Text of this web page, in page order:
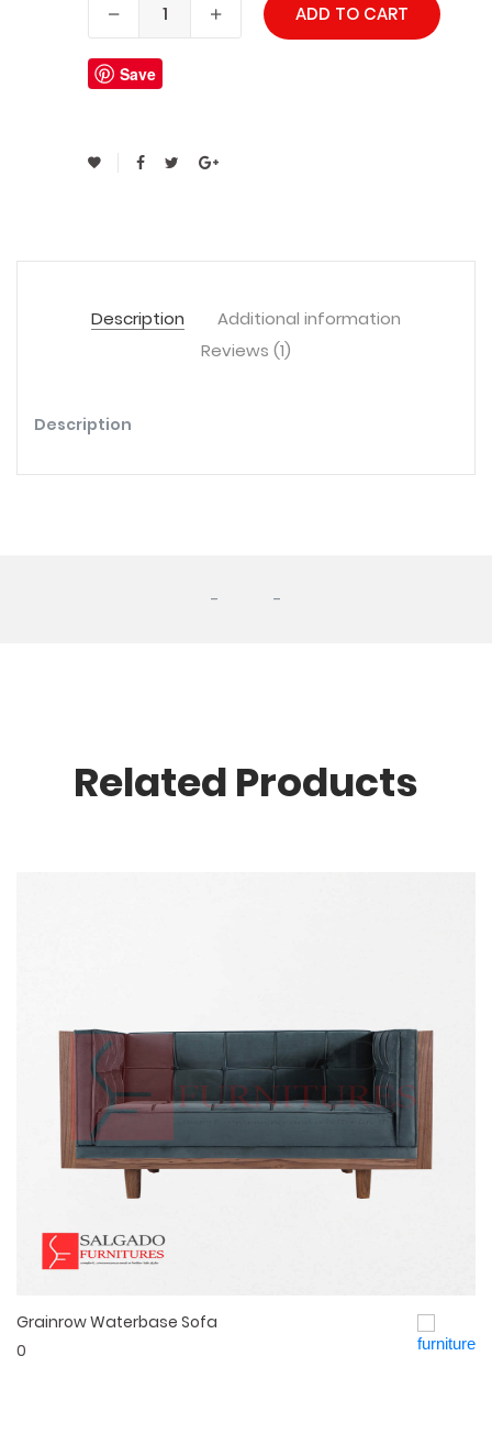
ADD TO CART
Save
Description
Additional information
Reviews (1)
Description
- -
Related Products
Quick View
Grainrow Waterbase Sofa
0